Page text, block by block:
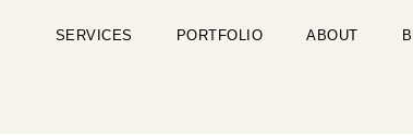
SERVICES PORTFOLIO ABOUT